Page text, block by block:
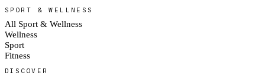
SPORT & WELLNESS
All Sport & Wellness
Wellness
Sport
Fitness
DISCOVER